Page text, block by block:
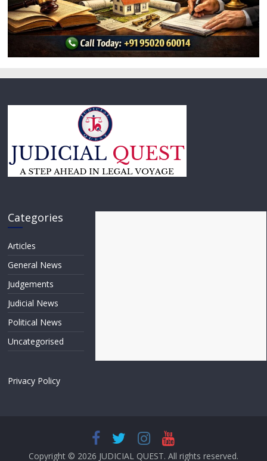
Categories
Articles
General News
Judgements
Judicial News
Political News
Uncategorised
Privacy Policy
Copyright © 2026 JUDICIAL QUEST. All rights reserved.